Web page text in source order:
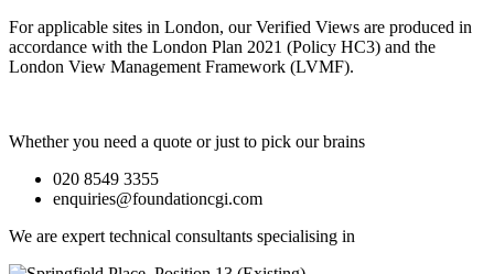
For applicable sites in London, our Verified Views are produced in
accordance with the London Plan 2021 (Policy HC3) and the
London View Management Framework (LVMF).
Whether you need a quote or just to pick our brains
020 8549 3355
enquiries@foundationcgi.com
We are expert technical consultants specialising in